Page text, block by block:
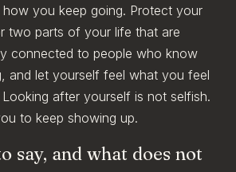
you keep going. Protect your
two parts of your life that are
connected to people who know
and let yourself feel what you feel
after yourself is not selfish.
to keep showing up.
say, and what does not